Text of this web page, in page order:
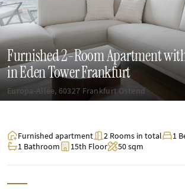
Furnished 2-Room Apartment
in Eden Tower Frankfurt
Europa-Allee, 60327 Frankfurt Ostend
Furnished apartment 2 Rooms in total
1
1 Bathroom
15th Floor 50 sqm